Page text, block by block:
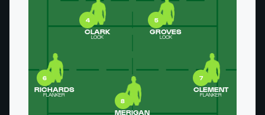
4
CLARK
LOCK
5
GROVES
LOCK
6
RICHARDS
FLANKER
7
CLEMENT
FLANKER
8
MERIGAN